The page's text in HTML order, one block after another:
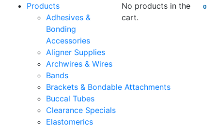
0
No products in the
cart.
Products
Adhesives &
Bonding
Accessories
Aligner Supplies
Archwires & Wires
Bands
Brackets & Bondable Attachments
Buccal Tubes
Clearance Specials
Elastomerics